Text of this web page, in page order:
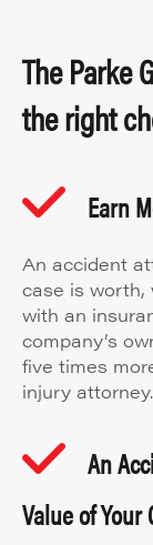
The Parke
the right
Earn
An accident
case is worth,
with an
company’s
five times
injury attorney.
An
Value of Your